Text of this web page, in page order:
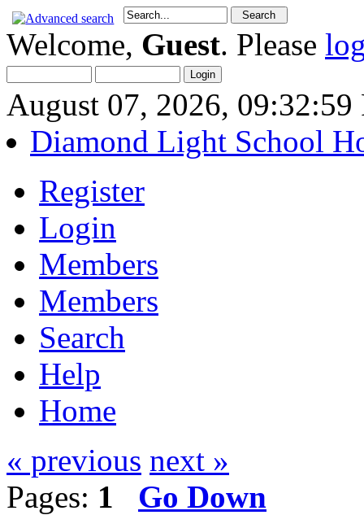
Welcome, Guest. Please
August 07, 2026, 09:32:59
Diamond Light School
Register
Login
Members
Members
Search
Help
Home
« previous next »
Pages: 1
Go Down